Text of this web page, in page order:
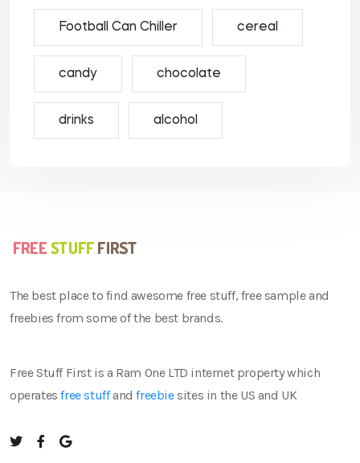
Football Can Chiller cereal
candy chocolate
drinks alcohol
The best place to find awesome free stuff, free sample and
freebies from some of the best brands.
Free Stuff First is a Ram One LTD internet property which
operatesfree stuffandfreebiesites in the US and UK